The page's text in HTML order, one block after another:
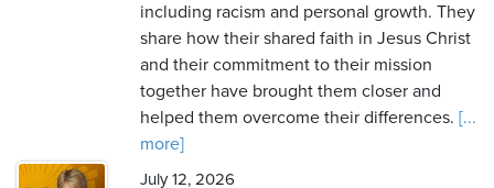
including racism and personal growth. They
share how their shared faith in Jesus Christ
and their commitment to their mission
together have brought them closer and
helped them overcome their differences. [...
more]
July 12, 2026